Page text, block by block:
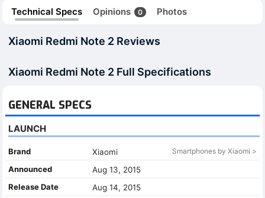
Technical Specs Opinions 0 Photos
Xiaomi Redmi Note 2 Reviews
Xiaomi Redmi Note 2 Full Specifications
GENERAL SPECS
LAUNCH
Brand Xiaomi Smartphones by Xiaomi >
Announced
Aug 13, 2015
Release Date
Aug 14, 2015